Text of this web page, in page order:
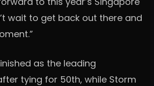
wait to get back out there and
as the leading
tying for 50th, while Storm